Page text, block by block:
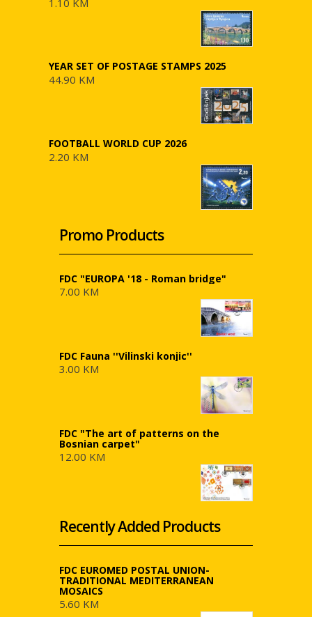
1.10 KM
YEAR SET OF POSTAGE STAMPS 2025
44.90 KM
FOOTBALL WORLD CUP 2026
2.20 KM
Promo Products
FDC "EUROPA '18 - Roman bridge"
7.00 KM
FDC Fauna ''Vilinski konjic''
3.00 KM
FDC "The art of patterns on the
Bosnian carpet"
12.00 KM
Recently Added Products
FDC EUROMED POSTAL UNION-
TRADITIONAL MEDITERRANEAN
MOSAICS
5.60 KM